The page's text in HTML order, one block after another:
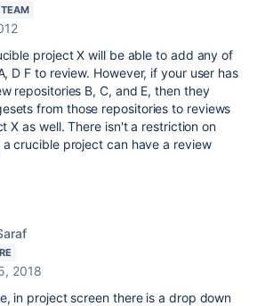
project X will be able to add any of
D F to review. However, if your user has
repositories B, C, and E, then they
from those repositories to reviews
X as well. There isn't a restriction on
crucible project can have a review
2018
in project screen there is a drop down